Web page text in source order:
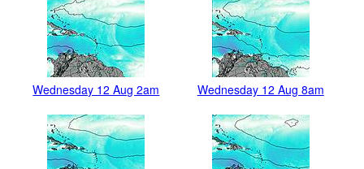
Wednesday 12 Aug 2am Wednesday 12 Aug 8am